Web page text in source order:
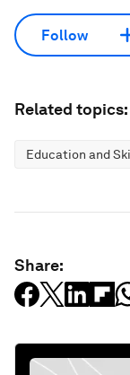
Follow
Related topics:
Education and
Share: